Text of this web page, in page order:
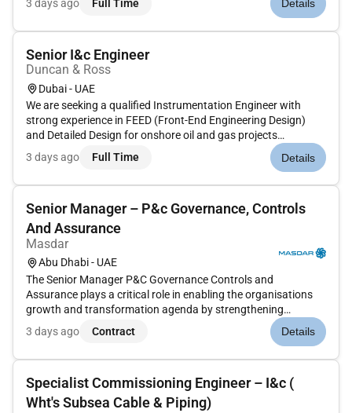
candidate will be responsible for the development and
3 days ago Full Time Details
Senior I&c Engineer
Duncan & Ross
Dubai - UAE
We are seeking a qualified Instrumentation Engineer with
strong experience in FEED (Front-End Engineering Design)
and Detailed Design for onshore oil and gas projects
preferably with ADNOC or similar Middle East operators. The
candidate will be responsible for the development and
3 days ago Full Time Details
Senior Manager – P&c Governance, Controls
And Assurance
Masdar
Abu Dhabi - UAE
The Senior Manager P&C Governance Controls and
Assurance plays a critical role in enabling the organisations
growth and transformation agenda by strengthening
governance controls reporting discipline and strategic
oversight across the global People & Culture (P&C)
3 days ago Contract Details
Specialist Commissioning Engineer – I&c (
Wht's Subsea Cable & Piping)